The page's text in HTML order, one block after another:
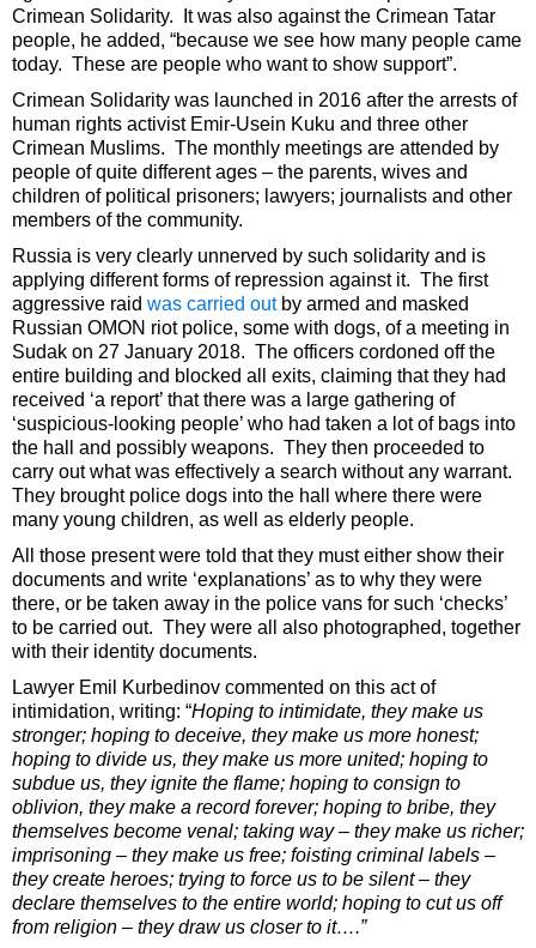
Crimean Solidarity. It was also against the Crimean Tatar
people, he added, “because we see how many people came
today. These are people who want to show support”.
Crimean Solidarity was launched in 2016 after the arrests of
human rights activist Emir-Usein Kuku and three other
Crimean Muslims. The monthly meetings are attended by
people of quite different ages – the parents, wives and
children of political prisoners; lawyers; journalists and other
members of the community.
Russia is very clearly unnerved by such solidarity and is
applying different forms of repression against it. The first
aggressive raid was carried outby armed and masked
Russian OMON riot police, some with dogs, of a meeting in
Sudak on 27 January 2018. The officers cordoned off the
entire building and blocked all exits, claiming that they had
received ‘a report’ that there was a large gathering of
‘suspicious-looking people’ who had taken a lot of bags into
the hall and possibly weapons. They then proceeded to
carry out what was effectively a search without any warrant.
They brought police dogs into the hall where there were
many young children, as well as elderly people.
All those present were told that they must either show their
documents and write ‘explanations’ as to why they were
there, or be taken away in the police vans for such ‘checks’
to be carried out. They were all also photographed, together
with their identity documents.
Lawyer Emil Kurbedinov commented on this act of
intimidation, writing: “Hoping to intimidate, they make us
stronger; hoping to deceive, they make us more honest;
hoping to divide us, they make us more united; hoping to
subdue us, they ignite the flame; hoping to consign to
oblivion, they make a record forever; hoping to bribe, they
themselves become venal; taking way – they make us richer;
imprisoning – they make us free; foisting criminal labels –
they create heroes; trying to force us to be silent – they
declare themselves to the entire world; hoping to cut us off
from religion – they draw us closer to it….”